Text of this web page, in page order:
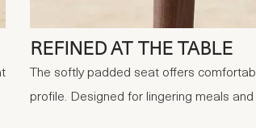
REFINED AT THE TABLE
The softly padded seat offers
profile. Designed for lingering meals